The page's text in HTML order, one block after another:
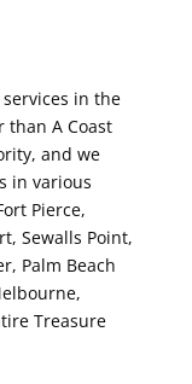
in the
than A Coast
and we
in various
Pierce,
Sewalls Point,
Palm Beach
Treasure